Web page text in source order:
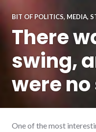
BIT OF POLITICS, MEDIA,
There
swing,
were
One of the most